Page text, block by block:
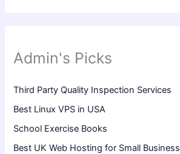
Admin's Picks
Third Party Quality Inspection Services
Best Linux VPS in USA
School Exercise Books
Best UK Web Hosting for Small Business